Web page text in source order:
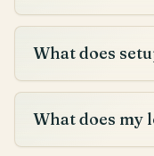
What does
What does my